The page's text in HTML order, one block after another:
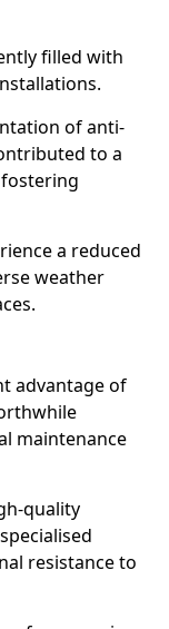
filled with
of anti-
to a
a reduced
weather
advantage of
maintenance
quality
resistance to